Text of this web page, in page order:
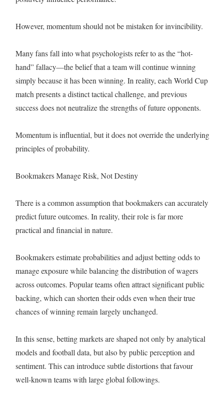
However, momentum should not be mistaken for invincibility.
Many fans fall into what psychologists refer to as the “hot-
hand” fallacy—the belief that a team will continue winning
simply because it has been winning. In reality, each World Cup
match presents a distinct tactical challenge, and previous
success does not neutralize the strengths of future opponents.
Momentum is influential, but it does not override the underlying
principles of probability.
Bookmakers Manage Risk, Not Destiny
There is a common assumption that bookmakers can accurately
predict future outcomes. In reality, their role is far more
practical and financial in nature.
Bookmakers estimate probabilities and adjust betting odds to
manage exposure while balancing the distribution of wagers
across outcomes. Popular teams often attract significant public
backing, which can shorten their odds even when their true
chances of winning remain largely unchanged.
In this sense, betting markets are shaped not only by analytical
models and football data, but also by public perception and
sentiment. This can introduce subtle distortions that favour
well-known teams with large global followings.